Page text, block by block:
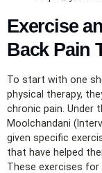
Exercise
Back Pain
To start with one
physical therapy,
chronic pain. Under
Moolchandani
given specific
that have helped
These exercises for